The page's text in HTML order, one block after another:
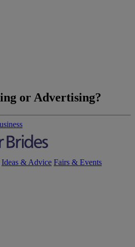
or Advertising?
Ideas & Advice Fairs & Events